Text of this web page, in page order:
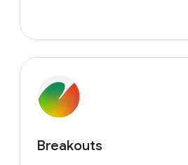
Breakouts